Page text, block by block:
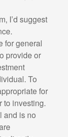
I’d suggest
for general
provide or
To
for
to investing.
and is no